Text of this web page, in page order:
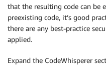
that the resulting code can be
preexisting code, it’s good
there are any best-practice
applied.
Expand the CodeWhisperer